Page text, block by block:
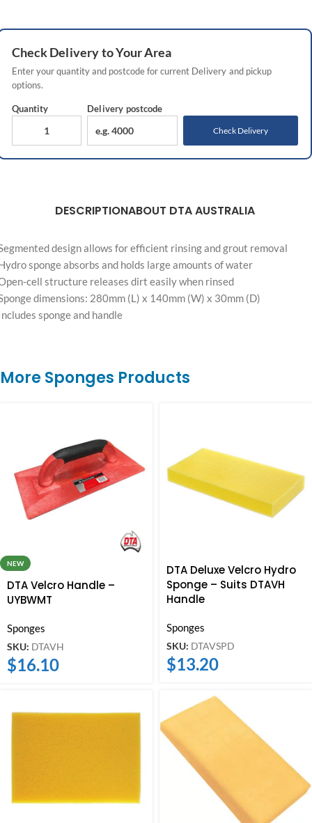
CheckDeliveryto Your Area
Enter your quantity and postcode for current Delivery and pickup
options.
Quantity Delivery postcode
Check Delivery
DESCRIPTIONABOUT DTA AUSTRALIA
design allows for efficient rinsing and grout removal
sponge absorbs and holds large amounts of water
cell structure releases dirt easily when rinsed
dimensions: 280mm (L) x 140mm (W) x 30mm (D)
sponge and handle
More Sponges Products
NEW
DTA Velcro Handle –
UYBWMT
Sponges
SKU: DTAVH
$16.10
DTA Deluxe Velcro Hydro
Sponge – Suits DTAVH
Handle
Sponges
SKU: DTAVSPD
$13.20